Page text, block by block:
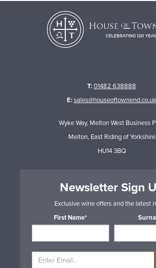
T:01482 638888
E:sales@houseoftownend.co.uk
Wyke Way, Melton West Business
Melton, East Riding of Yorkshire
HU14 3BQ
Newsletter Sign
Exclusive wine offers and the latest
First Name*